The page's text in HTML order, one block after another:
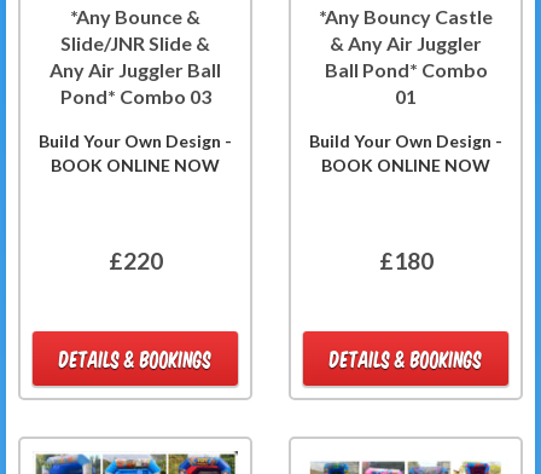
*Any Bounce &
Slide/JNR Slide &
Any Air Juggler Ball
Pond* Combo 03
Build Your Own Design -
BOOK ONLINE NOW
£220
DETAILS & BOOKINGS
*Any Bouncy Castle
& Any Air Juggler
Ball Pond* Combo
01
Build Your Own Design -
BOOK ONLINE NOW
£180
DETAILS & BOOKINGS